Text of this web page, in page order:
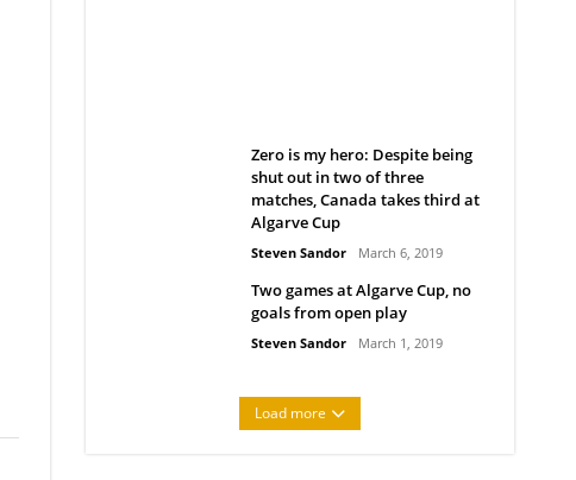
Zero is my hero: Despite being
shut out in two of three
matches, Canada takes third at
Algarve Cup
Steven Sandor March 6, 2019
Two games at Algarve Cup, no
goals from open play
Steven Sandor March 1, 2019
Load more